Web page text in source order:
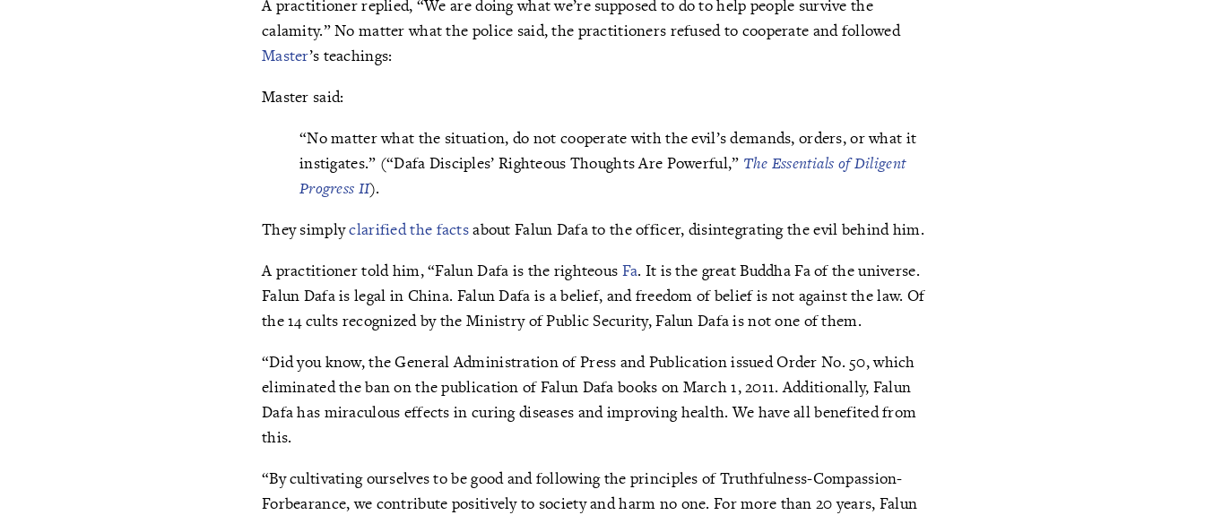
A practitioner replied, “We are doing what we’re supposed to do to help people survive the
calamity.” No matter what the police said, the practitioners refused to cooperate and followed
Master’s teachings:
Master said:
“No matter what the situation, do not cooperate with the evil’s demands, orders, or what it
instigates.” (“Dafa Disciples’ Righteous Thoughts Are Powerful,” The Essentials of Diligent
Progress II).
They simplyclarified the factsabout Falun Dafa to the officer, disintegrating the evil behind him.
A practitioner told him, “Falun Dafa is the righteous Fa. It is the great Buddha Fa of the universe.
Falun Dafa is legal in China. Falun Dafa is a belief, and freedom of belief is not against the law. Of
the 14 cults recognized by the Ministry of Public Security, Falun Dafa is not one of them.
“Did you know, the General Administration of Press and Publication issued Order No. 50, which
eliminated the ban on the publication of Falun Dafa books on March 1, 2011. Additionally, Falun
Dafa has miraculous effects in curing diseases and improving health. We have all benefited from
this.
“By cultivating ourselves to be good and following the principles of Truthfulness-Compassion-
Forbearance, we contribute positively to society and harm no one. For more than 20 years, Falun